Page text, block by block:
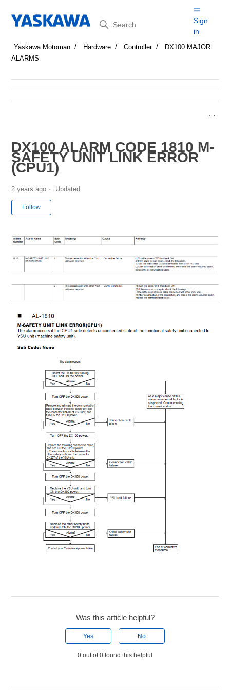
Search
Sign
in
Yaskawa Motoman Hardware Controller
DX100 MAJOR
ALARMS
DX100 ALARM CODE 1810 M-
SAFETY UNIT LINK ERROR
(CPU1)
2 years ago Updated
Follow
Was this article helpful?
Yes No
0 out of 0 found this helpful